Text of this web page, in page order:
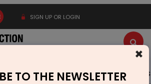
SIGN UP OR LOGIN
Events Advertise Videos
×
TO THE NEWSLETTER